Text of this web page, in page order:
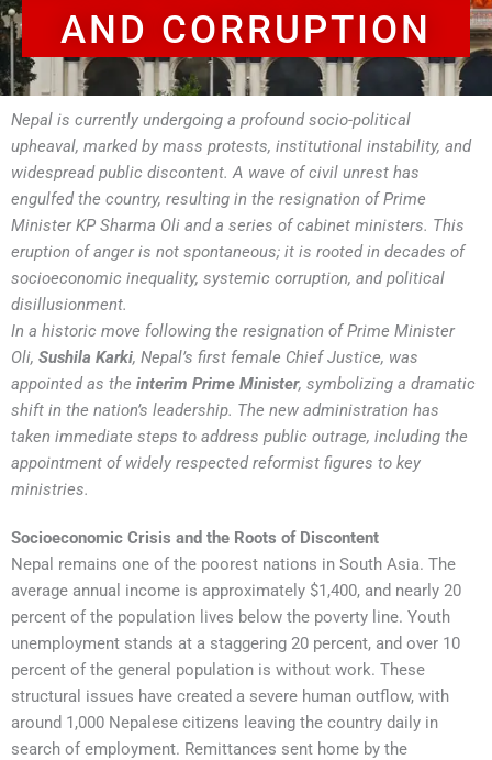
AND CORRUPTION
Nepal is currently undergoing a profound socio-political
upheaval, marked by mass protests, institutional instability, and
widespread public discontent. A wave of civil unrest has
engulfed the country, resulting in the resignation of Prime
Minister KP Sharma Oli and a series of cabinet ministers. This
eruption of anger is not spontaneous; it is rooted in decades of
socioeconomic inequality, systemic corruption, and political
disillusionment.
In a historic move following the resignation of Prime Minister
Oli, Sushila Karki, Nepal’s first female Chief Justice, was
appointed as the interim Prime Minister, symbolizing a dramatic
shift in the nation’s leadership. The new administration has
taken immediate steps to address public outrage, including the
appointment of widely respected reformist figures to key
ministries.
Socioeconomic Crisis and the Roots of Discontent
Nepal remains one of the poorest nations in South Asia. The
average annual income is approximately $1,400, and nearly 20
percent of the population lives below the poverty line. Youth
unemployment stands at a staggering 20 percent, and over 10
percent of the general population is without work. These
structural issues have created a severe human outflow, with
around 1,000 Nepalese citizens leaving the country daily in
search of employment. Remittances sent home by the